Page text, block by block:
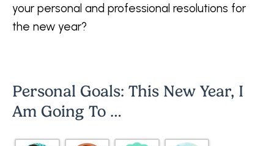
your personal and professional resolutions for
the new year?
Personal Goals: This New Year, I
Am Going To …